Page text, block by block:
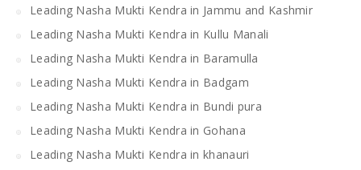
Leading Nasha Mukti Kendra in Jammu and Kashmir
Leading Nasha Mukti Kendra in Kullu Manali
Leading Nasha Mukti Kendra in Baramulla
Leading Nasha Mukti Kendra in Badgam
Leading Nasha Mukti Kendra in Bundi pura
Leading Nasha Mukti Kendra in Gohana
Leading Nasha Mukti Kendra in khanauri